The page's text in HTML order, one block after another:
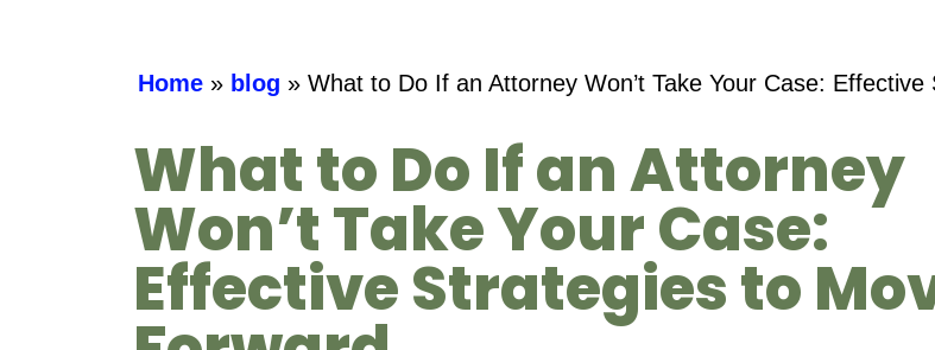
Home » blog » What to Do If an Attorney Won’t Take Your Case:
What to Do If an Attorney
Won’t Take Your Case:
Effective Strategies to